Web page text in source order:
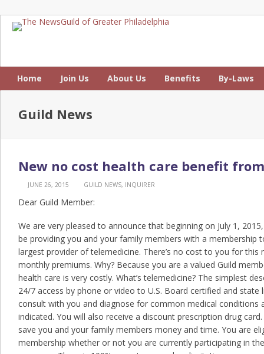
Home Join Us About Us Benefits By-Laws
Guild News
New no cost health care benefit
JUNE 26, 2015 GUILD NEWS, INQUIRER
Dear Guild Member:
We are very pleased to announce that beginning on July 1,
be providing you and your family members with a membership
largest provider of telemedicine. There’s no cost to you for this
monthly premiums. Why? Because you are a valued Guild
health care is very costly. What’s telemedicine? The simplest
24/7 access by phone or video to U.S. Board certified and
consult with you and diagnose for common medical conditions
indicated. You will also receive a discount prescription drug
save you and your family members money and time. You are
membership whether or not you are currently participating in the